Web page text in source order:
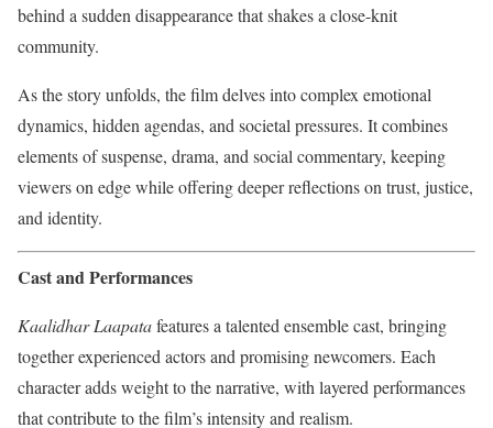
behind a sudden disappearance that shakes a close-knit
community.
As the story unfolds, the film delves into complex emotional
dynamics, hidden agendas, and societal pressures. It combines
elements of suspense, drama, and social commentary, keeping
viewers on edge while offering deeper reflections on trust, justice,
and identity.
Cast and Performances
Kaalidhar Laapatafeatures a talented ensemble cast, bringing
together experienced actors and promising newcomers. Each
character adds weight to the narrative, with layered performances
that contribute to the film’s intensity and realism.